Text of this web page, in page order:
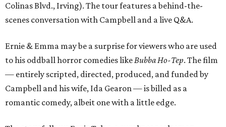
Colinas Blvd., Irving). The tour features a behind-the-
scenes conversation with Campbell and a live Q&A.
Ernie & Emma may be a surprise for viewers who are used
to his oddball horror comedies likeBubba Ho-Tep. The film
— entirely scripted, directed, produced, and funded by
Campbell and his wife, Ida Gearon — is billed as a
romantic comedy, albeit one with a little edge.